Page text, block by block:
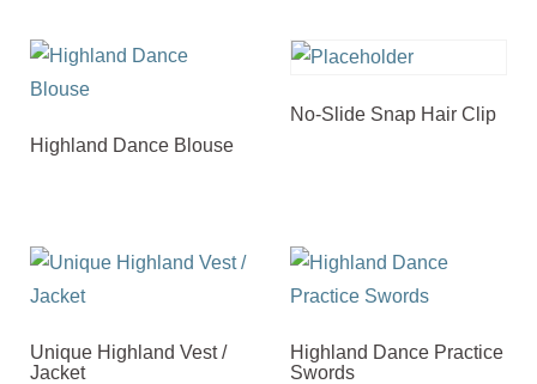
Highland Dance Blouse
No-Slide Snap Hair Clip
Unique Highland Vest /
Jacket
Highland Dance Practice
Swords